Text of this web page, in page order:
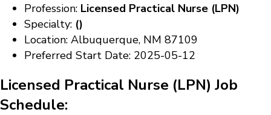
Profession: Licensed Practical Nurse (LPN)
Specialty: ()
Location: Albuquerque, NM 87109
Preferred Start Date: 2025-05-12
Licensed Practical Nurse (LPN) Job
Schedule: